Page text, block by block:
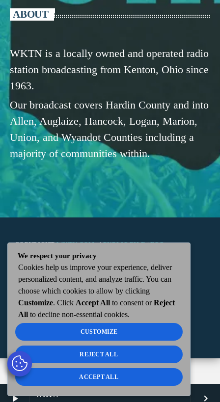
play_arrow WKTN keyboard_arrow_right
ABOUT
WKTN is a locally owned and operated radio
station broadcasting from Kenton, Ohio since
1963.
Our broadcast covers Hardin County and into
Allen, Auglaize, Hancock, Logan, Marion,
Union, and Wyandot Counties including a
majority of communities within.
COPYRIGHTWKTN.COM -|PUBLIC FILE|FCC
APPLICATIONS| ADMIN| 112 N. DETROIT STREET,
KENTON, OH 43326 | 419-675-2355
We respect your privacy
Cookies help us improve your experience, deliver
personalized content, and analyze traffic. You can
choose which cookies to allow by clicking
Customize. Click Accept All to consent orReject
All to decline non-essential cookies.
CUSTOMIZE
REJECT ALL
ACCEPT ALL